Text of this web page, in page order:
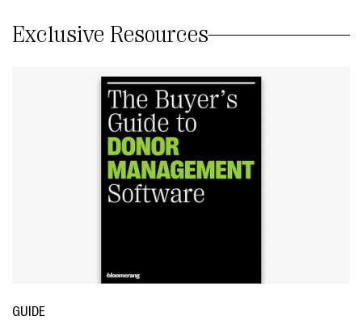
Exclusive Resources
GUIDE